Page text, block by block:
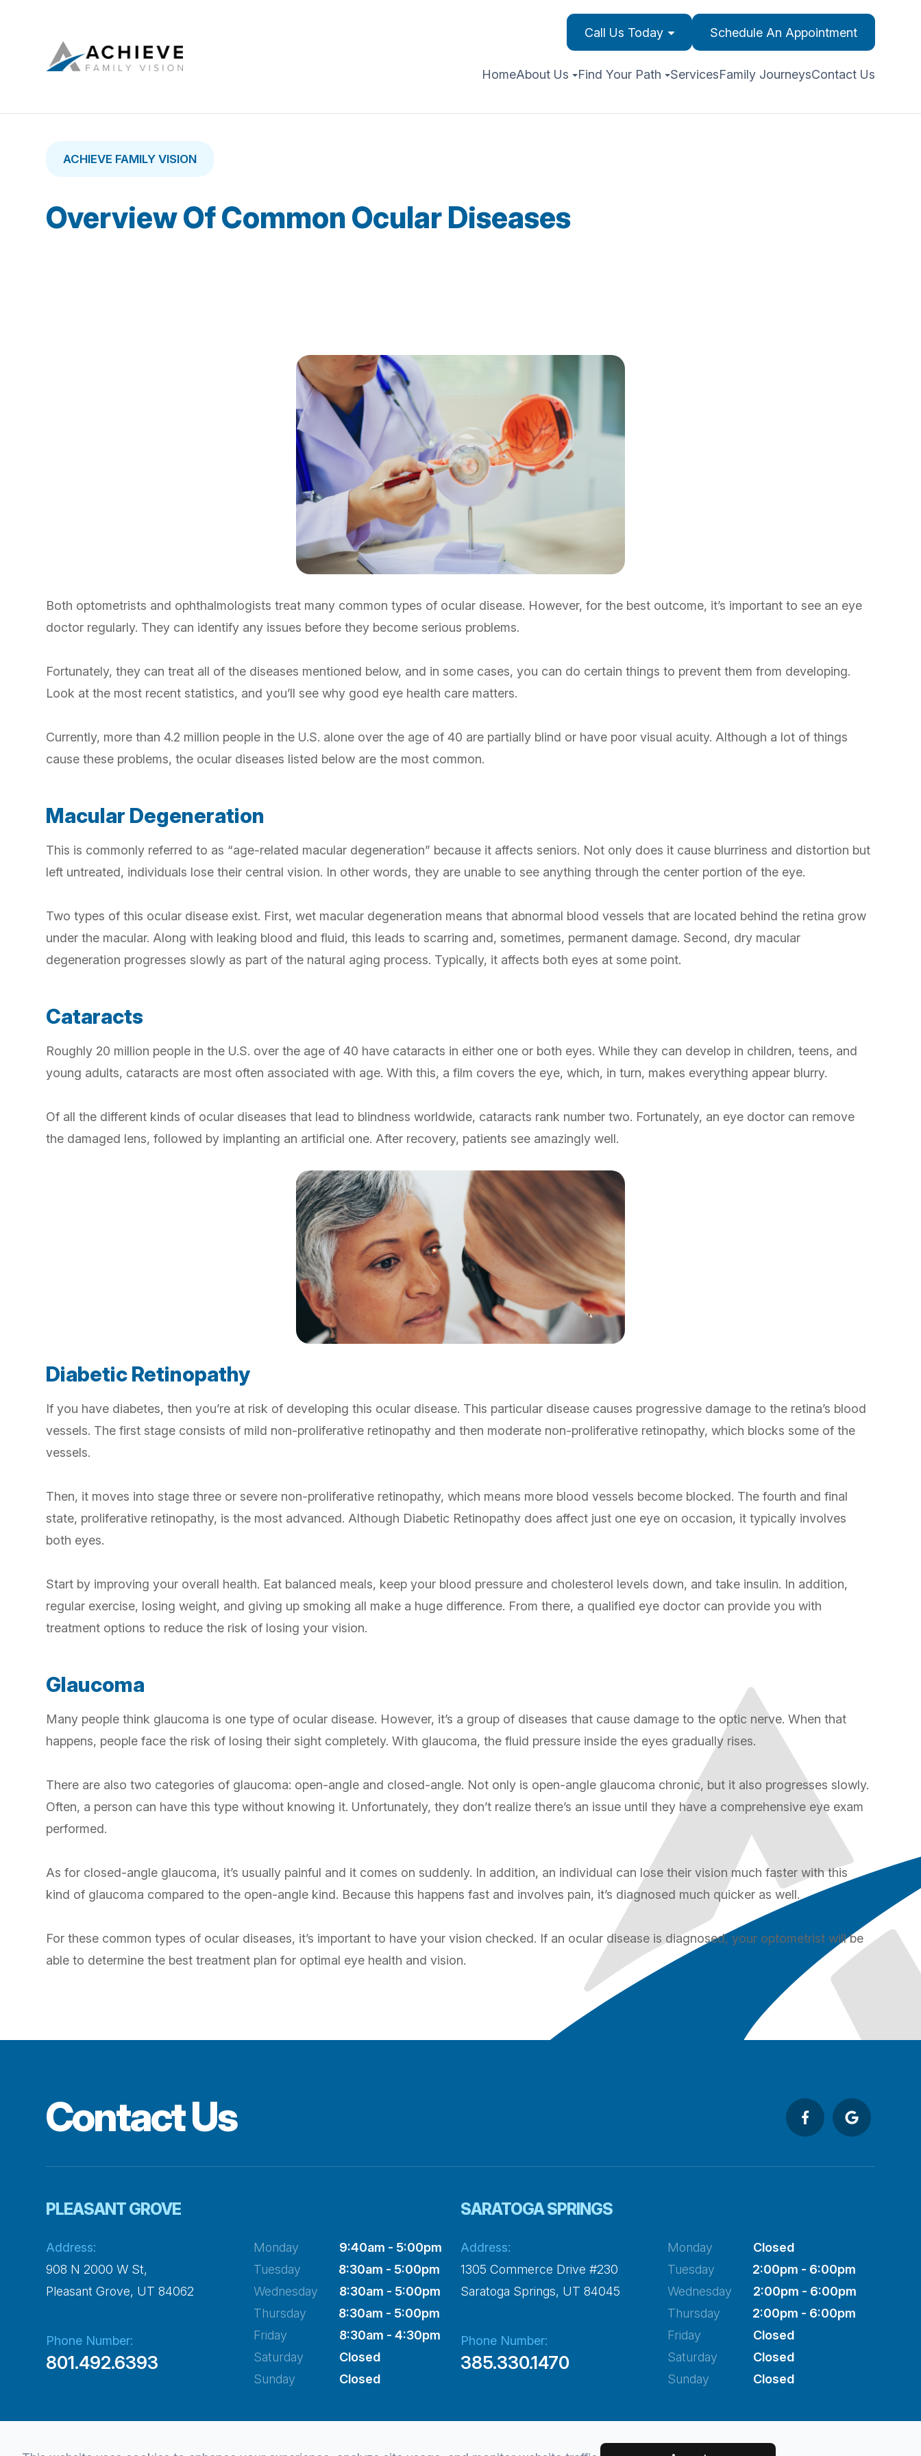
Call Us Today Schedule An Appointment
HomeAbout Us Find Your Path ServicesFamily JourneysContact Us
ACHIEVE FAMILY VISION
Overview Of Common Ocular Diseases
Both optometrists and ophthalmologists treat many common types of ocular disease. However, for the best outcome, it’s important to see an eye
doctor regularly. They can identify any issues before they become serious problems.
Fortunately, they can treat all of the diseases mentioned below, and in some cases, you can do certain things to prevent them from developing.
Look at the most recent statistics, and you’ll see why good eye health care matters.
Currently, more than 4.2 million people in the U.S. alone over the age of 40 are partially blind or have poor visual acuity. Although a lot of things
cause these problems, the ocular diseases listed below are the most common.
Macular Degeneration
This is commonly referred to as “age-related macular degeneration” because it affects seniors. Not only does it cause blurriness and distortion but
left untreated, individuals lose their central vision. In other words, they are unable to see anything through the center portion of the eye.
Two types of this ocular disease exist. First, wet macular degeneration means that abnormal blood vessels that are located behind the retina grow
under the macular. Along with leaking blood and fluid, this leads to scarring and, sometimes, permanent damage. Second, dry macular
degeneration progresses slowly as part of the natural aging process. Typically, it affects both eyes at some point.
Cataracts
Roughly 20 million people in the U.S. over the age of 40 have cataracts in either one or both eyes. While they can develop in children, teens, and
young adults, cataracts are most often associated with age. With this, a film covers the eye, which, in turn, makes everything appear blurry.
Of all the different kinds of ocular diseases that lead to blindness worldwide, cataracts rank number two. Fortunately, an eye doctor can remove
the damaged lens, followed by implanting an artificial one. After recovery, patients see amazingly well.
Diabetic Retinopathy
If you have diabetes, then you’re at risk of developing this ocular disease. This particular disease causes progressive damage to the retina’s blood
vessels. The first stage consists of mild non-proliferative retinopathy and then moderate non-proliferative retinopathy, which blocks some of the
vessels.
Then, it moves into stage three or severe non-proliferative retinopathy, which means more blood vessels become blocked. The fourth and final
state, proliferative retinopathy, is the most advanced. Although Diabetic Retinopathy does affect just one eye on occasion, it typically involves
both eyes.
Start by improving your overall health. Eat balanced meals, keep your blood pressure and cholesterol levels down, and take insulin. In addition,
regular exercise, losing weight, and giving up smoking all make a huge difference. From there, a qualified eye doctor can provide you with
treatment options to reduce the risk of losing your vision.
Glaucoma
Many people think glaucoma is one type of ocular disease. However, it’s a group of diseases that cause damage to the optic nerve. When that
happens, people face the risk of losing their sight completely. With glaucoma, the fluid pressure inside the eyes gradually rises.
There are also two categories of glaucoma: open-angle and closed-angle. Not only is open-angle glaucoma chronic, but it also progresses slowly.
Often, a person can have this type without knowing it. Unfortunately, they don’t realize there’s an issue until they have a comprehensive eye exam
performed.
As for closed-angle glaucoma, it’s usually painful and it comes on suddenly. In addition, an individual can lose their vision much faster with this
kind of glaucoma compared to the open-angle kind. Because this happens fast and involves pain, it’s diagnosed much quicker as well.
For these common types of ocular diseases, it’s important to have your vision checked. If an ocular disease is diagnosed, your optometrist will be
able to determine the best treatment plan for optimal eye health and vision.
Contact Us
PLEASANT GROVE
Address:
908 N 2000 W St,
​​​​​​​Pleasant Grove, UT 84062
Phone Number:
801.492.6393
Monday
9:40am - 5:00pm
Tuesday
8:30am - 5:00pm
Wednesday
8:30am - 5:00pm
Thursday
8:30am - 5:00pm
Friday
8:30am - 4:30pm
Saturday
Closed
Sunday
Closed
SARATOGA SPRINGS
Address:
1305 Commerce Drive #230
​​​​​​​Saratoga Springs, UT 84045
Phone Number:
385.330.1470
Monday
Closed
Tuesday
2:00pm - 6:00pm
Wednesday
2:00pm - 6:00pm
Thursday
2:00pm - 6:00pm
Friday
Closed
Saturday
Closed
Sunday
Closed